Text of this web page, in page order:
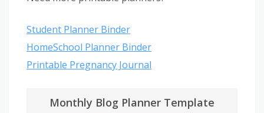
Student Planner Binder
HomeSchool Planner Binder
Printable Pregnancy Journal
Monthly Blog Planner Template